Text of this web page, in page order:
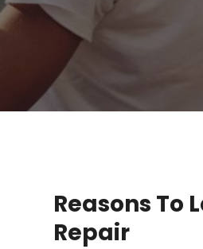
Reasons To
Repair